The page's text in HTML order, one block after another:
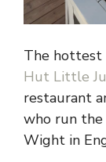
The hottest
Hut Little
restaurant
who run
Wight in